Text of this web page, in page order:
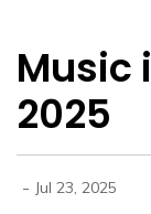
Music
2025
- Jul 23, 2025